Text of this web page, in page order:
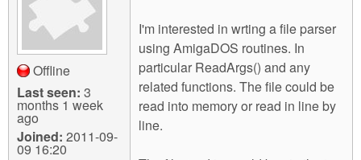
Login
Offline
Last seen: 3
months 1 week
ago
Joined: 2011-09-
09 16:20
I'm interested in wrting a file parser
using AmigaDOS routines. In
particular ReadArgs() and any
related functions. The file could be
read into memory or read in line by
line.